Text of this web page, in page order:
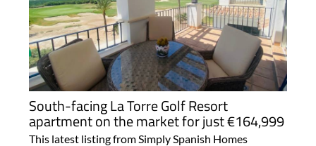
South-facing La Torre Golf Resort
apartment on the market for just €164,999
This latest listing from Simply Spanish Homes